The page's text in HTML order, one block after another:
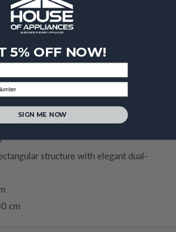
Decor with the Karaca Ring Decorative
rectangular shape with a premium
with timeless luxury, making it a
for both decorative and functional
Premium Finish
structure with elegant dual-
cm
5% OFF NOW!
SIGN ME NOW